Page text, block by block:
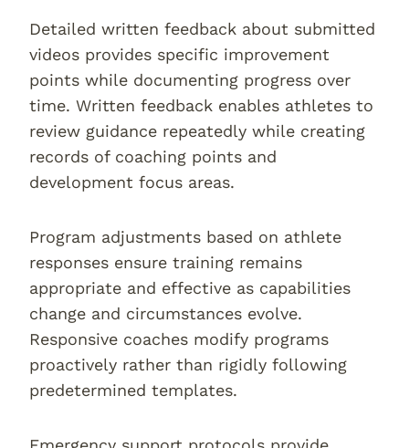
Detailed written feedback about submitted
videos provides specific improvement
points while documenting progress over
time. Written feedback enables athletes to
review guidance repeatedly while creating
records of coaching points and
development focus areas.
Program adjustments based on athlete
responses ensure training remains
appropriate and effective as capabilities
change and circumstances evolve.
Responsive coaches modify programs
proactively rather than rigidly following
predetermined templates.